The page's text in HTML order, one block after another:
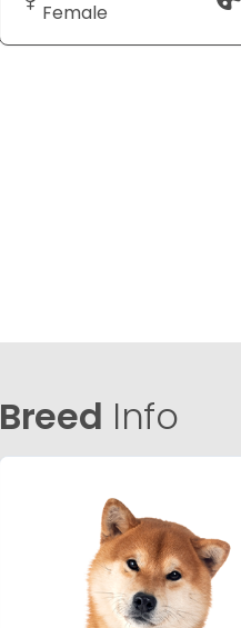
Female
Breed Info